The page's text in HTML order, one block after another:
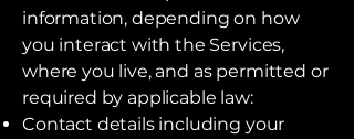
information, depending on how
you interact with the Services,
where you live, and as permitted or
required by applicable law:
Contact details including your